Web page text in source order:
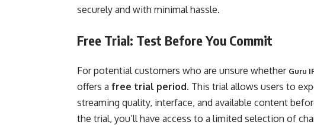
securely and with minimal hassle.
Free Trial: Test Before You Commit
For potential customers who are unsure whether Guru
offers a free trial period. This trial allows users to
streaming quality, interface, and available content
the trial, you’ll have access to a limited selection of